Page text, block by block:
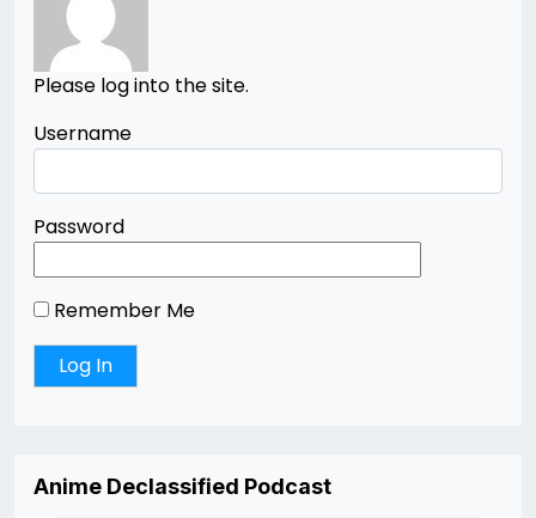
Please log into the site.
Username
Password
Remember Me
Anime Declassified Podcast